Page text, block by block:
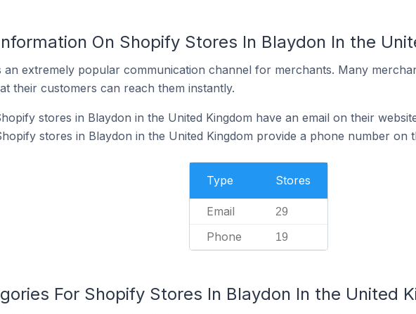
On Shopify Stores In Blaydon In the
an extremely popular communication channel for merchants. Many
their customers can reach them instantly.
stores in Blaydon in the United Kingdom have an email on their
stores in Blaydon in the United Kingdom provide a phone number on
Type Stores
Email 29
Phone 19
For Shopify Stores In Blaydon In the United